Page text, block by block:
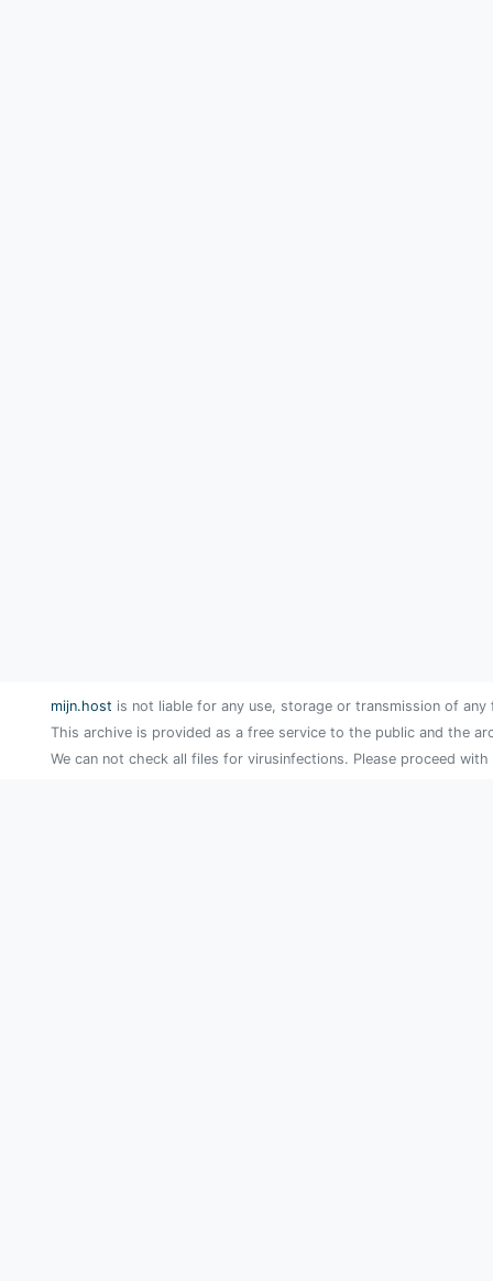
mijn.host is not liable for any use, storage or transmission of
This archive is provided as a free service to the public and the
We can not check all files for virusinfections. Please proceed with